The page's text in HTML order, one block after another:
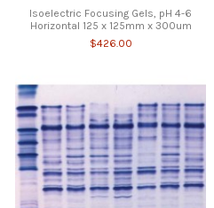
Isoelectric Focusing Gels, pH 4-6
Horizontal 125 x 125mm x 300um
$426.00